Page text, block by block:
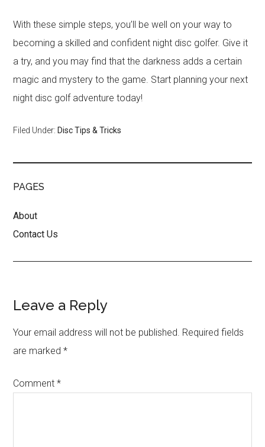
With these simple steps, you’ll be well on your way to
becoming a skilled and confident night disc golfer. Give it
a try, and you may find that the darkness adds a certain
magic and mystery to the game. Start planning your next
night disc golf adventure today!
Filed Under: Disc Tips & Tricks
PAGES
About
Contact Us
Reader
Interactions
Leave a Reply
Your email address will not be published. Required fields
are marked*
Comment*